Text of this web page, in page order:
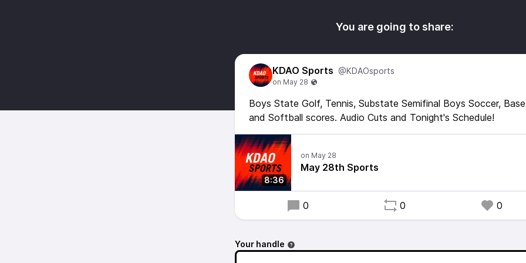
You are going to share:
KDAO Sports @KDAOsports
Boys State Golf, Tennis, Substate Semifinal Boys Soccer,
and Softball scores. Audio Cuts and Tonight's Schedule!
8:36
May 28th Sports
0 0 0
Your handle